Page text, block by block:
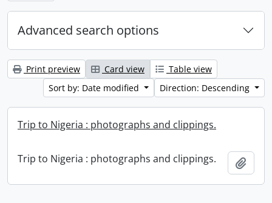
Advanced search options
Print preview Card view
Table view
Sort by: Date modified
Direction: Descending
Trip to Nigeria : photographs and clippings.
Trip to Nigeria : photographs and clippings.